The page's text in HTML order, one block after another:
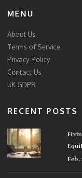
MENU
About Us
Terms of Service
Privacy Policy
Contact Us
UK GDPR
RECENT POSTS
Feb,